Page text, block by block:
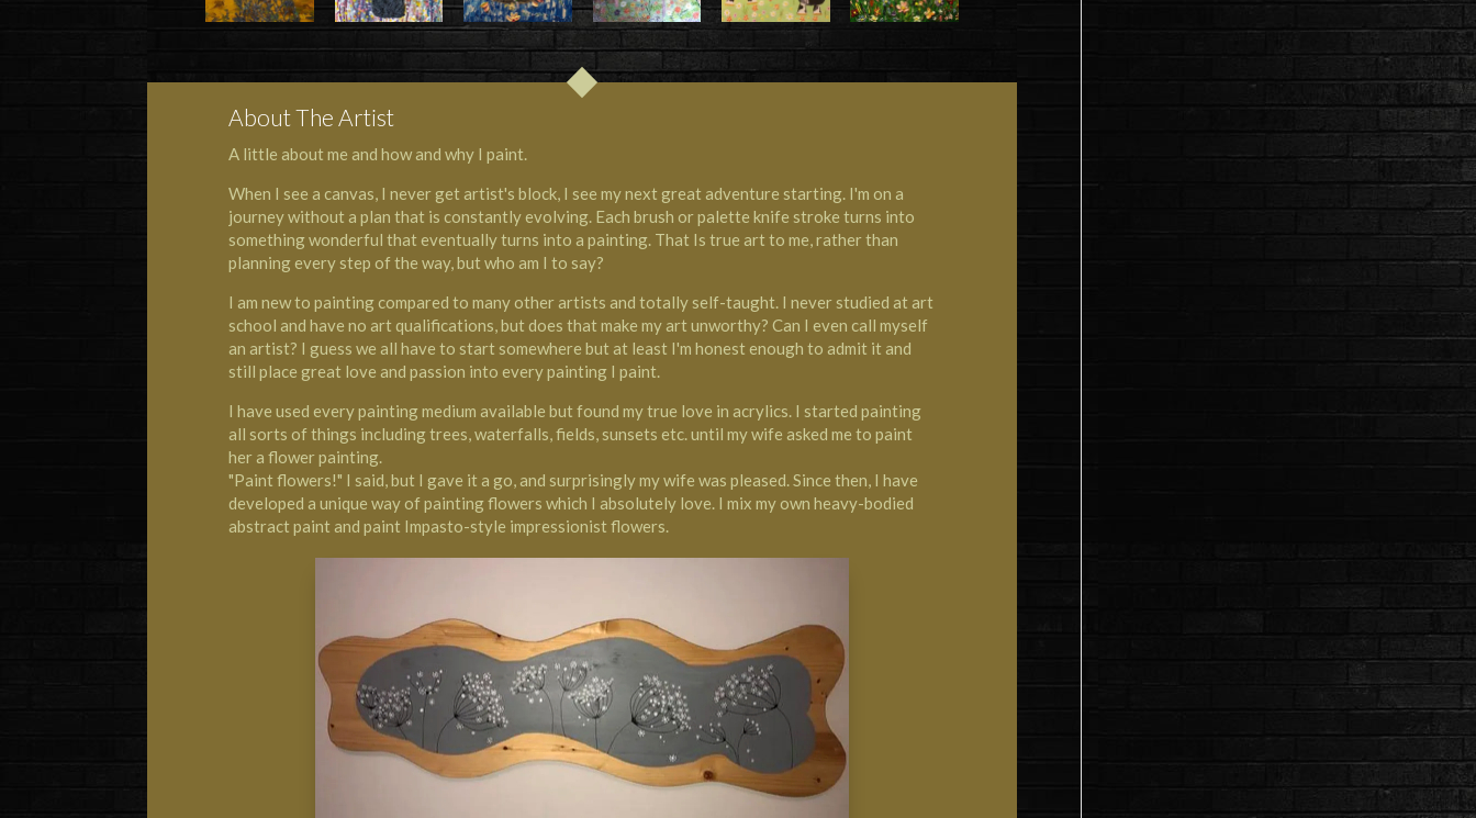
About The Artist
A little about me and how and why I paint.
When I see a canvas, I never get artist's block, I see my next great adventure starting. I'm on a
journey without a plan that is constantly evolving. Each brush or palette knife stroke turns into
something wonderful that eventually turns into a painting. That Is true art to me, rather than
planning every step of the way, but who am I to say?
I am new to painting compared to many other artists and totally self-taught. I never studied at art
school and have no art qualifications, but does that make my art unworthy? Can I even call myself
an artist? I guess we all have to start somewhere but at least I'm honest enough to admit it and
still place great love and passion into every painting I paint.
I have used every painting medium available but found my true love in acrylics. I started painting
all sorts of things including trees, waterfalls, fields, sunsets etc. until my wife asked me to paint
her a flower painting.
"Paint flowers!" I said, but I gave it a go, and surprisingly my wife was pleased. Since then, I have
developed a unique way of painting flowers which I absolutely love. I mix my own heavy-bodied
abstract paint and paint Impasto-style impressionist flowers.